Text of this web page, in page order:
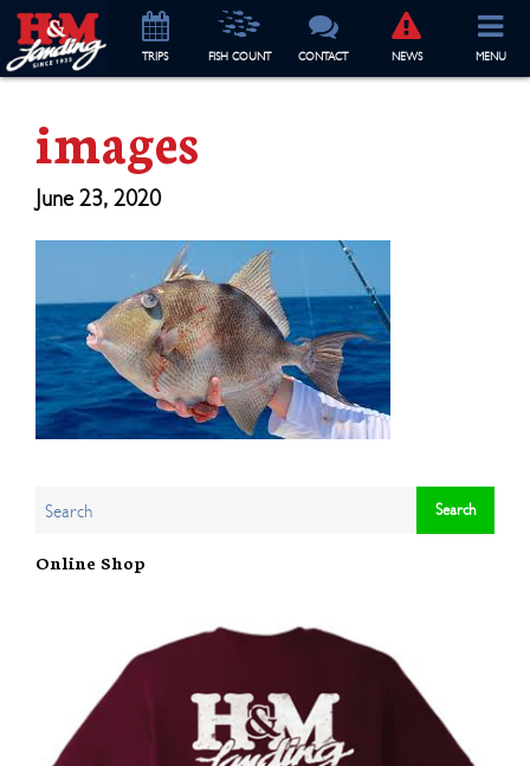
TRIPS FISH COUNT CONTACT NEWS MENU
images
June 23, 2020
Online Shop